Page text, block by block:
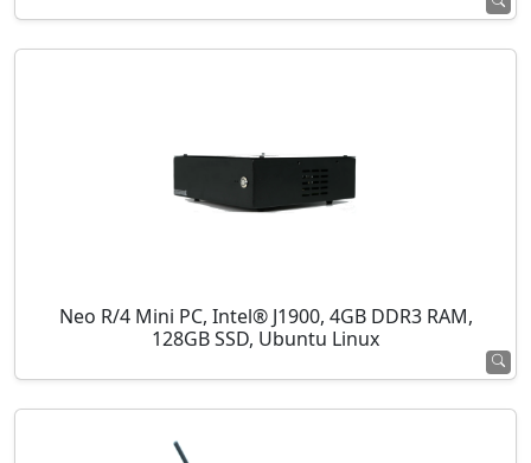
Neo R/4 Mini PC, Intel® J1900, 4GB DDR3 RAM,
128GB SSD, Ubuntu Linux